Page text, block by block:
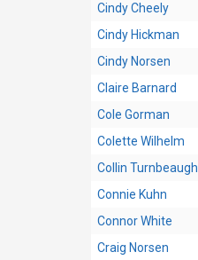
Cindy Cheely
Cindy Hickman
Cindy Norsen
Claire Barnard
Cole Gorman
Colette Wilhelm
Collin Turnbeaugh
Connie Kuhn
Connor White
Craig Norsen